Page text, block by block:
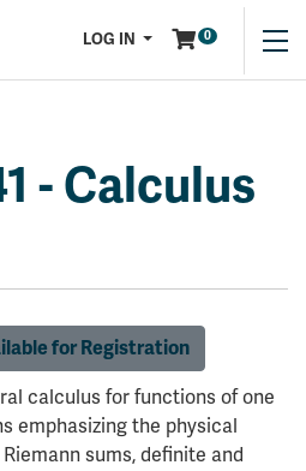
LOG IN Menu 0
- Calculus
for Registration
calculus for functions of one
emphasizing the physical
sums, definite and